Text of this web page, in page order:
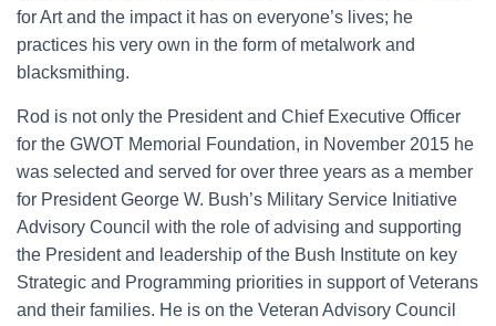
for Art and the impact it has on everyone’s lives; he
practices his very own in the form of metalwork and
blacksmithing.
Rod is not only the President and Chief Executive Officer
for the GWOT Memorial Foundation, in November 2015 he
was selected and served for over three years as a member
for President George W. Bush’s Military Service Initiative
Advisory Council with the role of advising and supporting
the President and leadership of the Bush Institute on key
Strategic and Programming priorities in support of Veterans
and their families. He is on the Veteran Advisory Council